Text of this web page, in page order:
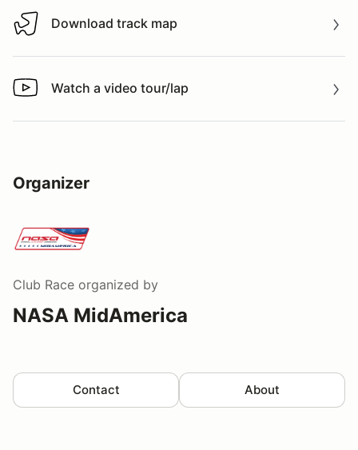
Download track map
Download track map
Watch a video tour/lap
Watch a video tour/lap
Organizer
Club Race organized by
NASA MidAmerica
Contact About